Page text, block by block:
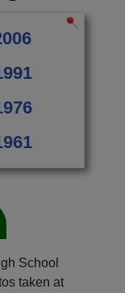
School
taken at